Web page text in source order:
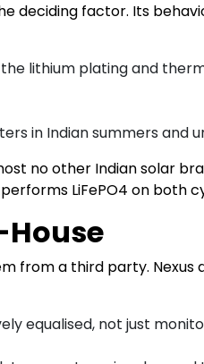
deciding factor. Its
the lithium plating and
in Indian summers and
no other Indian solar
LiFePO4 on both
from a third party. Nexus
equalised, not just